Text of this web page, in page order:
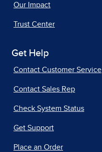
Our Impact
Trust Center
Get Help
Contact Customer Service
Contact Sales Rep
Check System Status
Get Support
Place an Order